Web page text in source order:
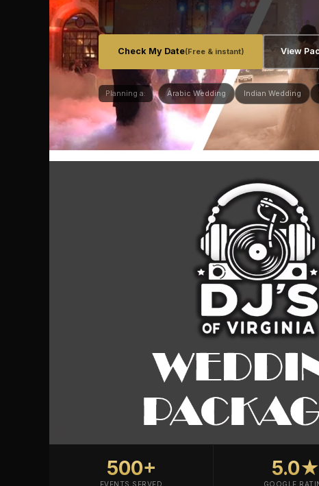
Check My Date(Free & instant) View
Planning a: Arabic Wedding Indian Wedding
500+
EVENTS SERVED
5.0★
GOOGLE